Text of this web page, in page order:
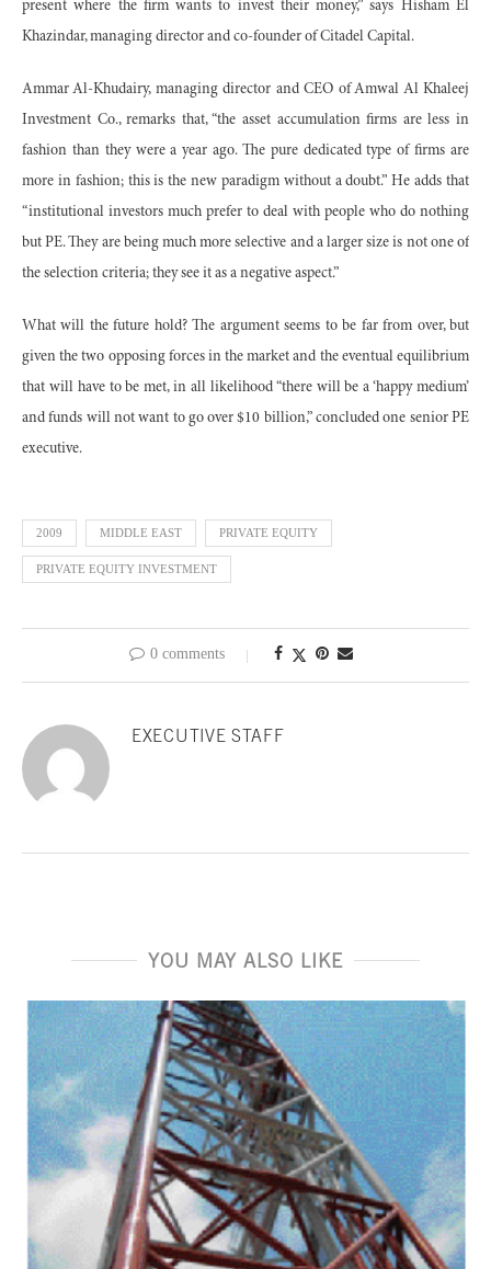
present where the firm wants to invest their money,” says Hisham El
Khazindar, managing director and co-founder of Citadel Capital.
Ammar Al-Khudairy, managing director and CEO of Amwal Al Khaleej
Investment Co., remarks that, “the asset accumulation firms are less in
fashion than they were a year ago. The pure dedicated type of firms are
more in fashion; this is the new paradigm without a doubt.” He adds that
“institutional investors much prefer to deal with people who do nothing
but PE. They are being much more selective and a larger size is not one of
the selection criteria; they see it as a negative aspect.”
What will the future hold? The argument seems to be far from over, but
given the two opposing forces in the market and the eventual equilibrium
that will have to be met, in all likelihood “there will be a ‘happy medium’
and funds will not want to go over $10 billion,” concluded one senior PE
executive.
2009 MIDDLE EAST PRIVATE EQUITY
PRIVATE EQUITY INVESTMENT
0 comments
EXECUTIVE STAFF
YOU MAY ALSO LIKE